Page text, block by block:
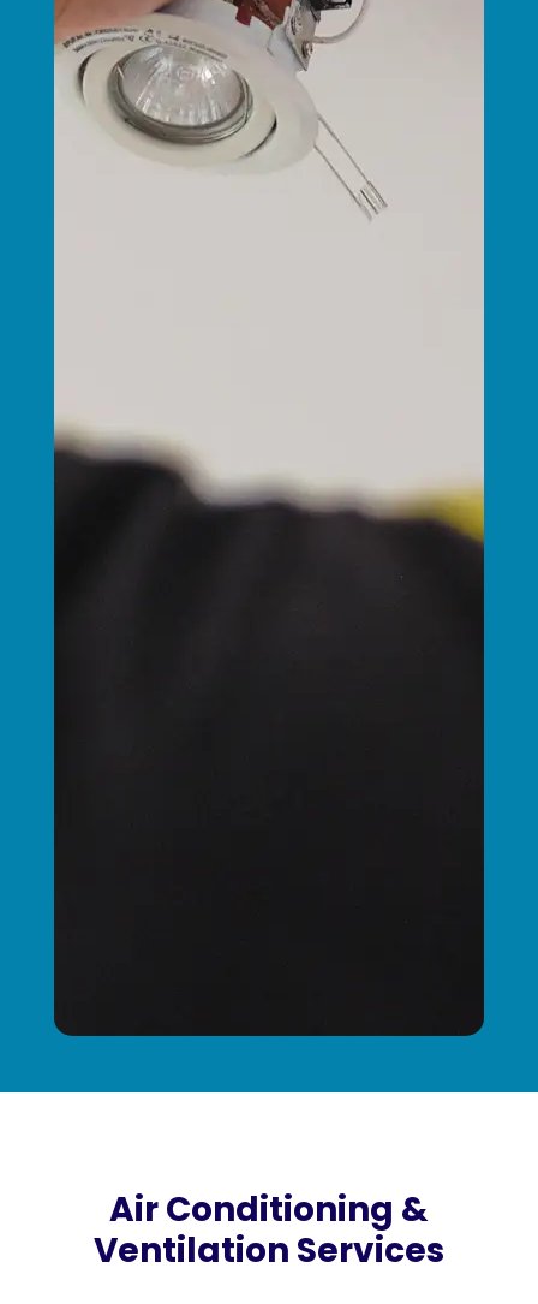
Air Conditioning &
Ventilation Services